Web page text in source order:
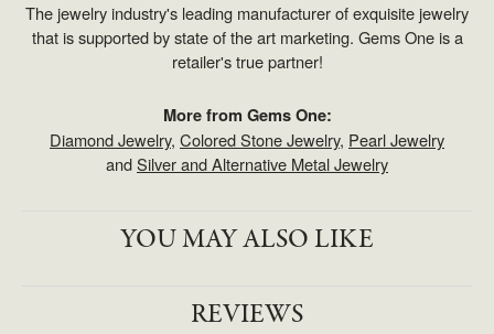
The jewelry industry's leading manufacturer of exquisite jewelry
that is supported by state of the art marketing. Gems One is a
retailer's true partner!
More from Gems One:
Diamond Jewelry, Colored Stone Jewelry, Pearl Jewelry
andSilver and Alternative Metal Jewelry
YOU MAY ALSO LIKE
REVIEWS